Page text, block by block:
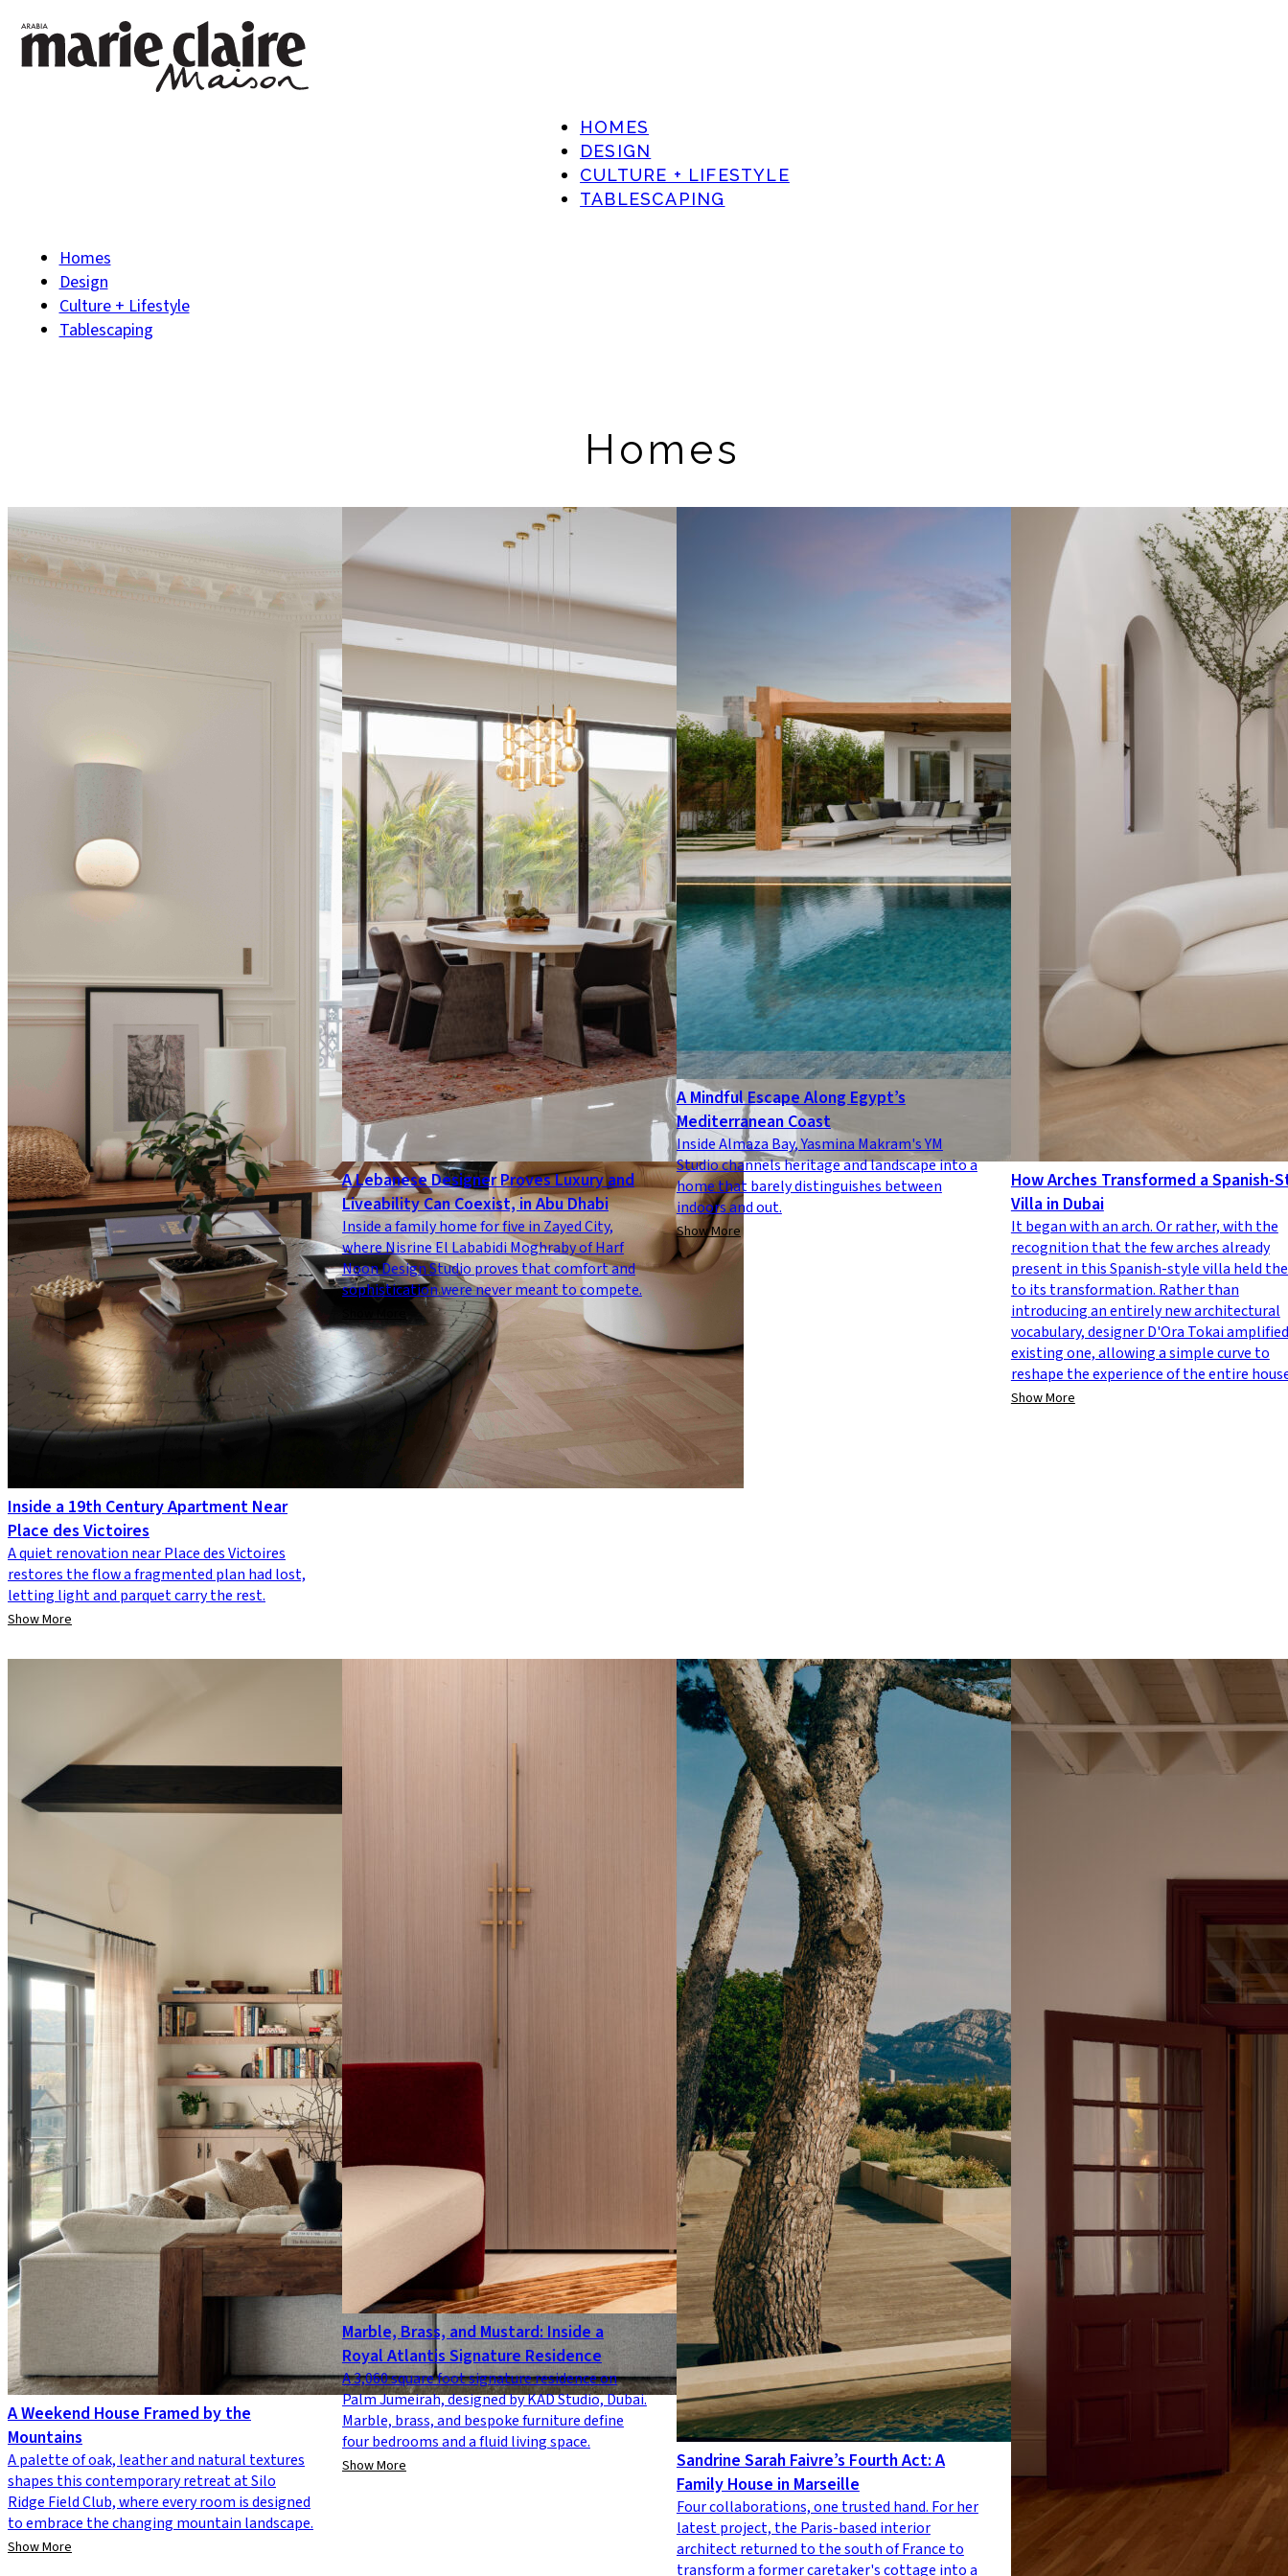
HOMES
DESIGN
CULTURE + LIFESTYLE
TABLESCAPING
Homes
Design
Culture + Lifestyle
Tablescaping
Homes
Inside a 19th Century Apartment Near
Place des Victoires
A quiet renovation near Place des Victoires
restores the flow a fragmented plan had lost,
letting light and parquet carry the rest.
Show More
A Lebanese Designer Proves Luxury and
Liveability Can Coexist, in Abu Dhabi
Inside a family home for five in Zayed City,
where Nisrine El Lababidi Moghraby of Harf
Noon Design Studio proves that comfort and
sophistication were never meant to compete.
A Mindful Escape Along Egypt’s
Mediterranean Coast
Inside Almaza Bay, Yasmina Makram's YM
Studio channels heritage and landscape into a
home that barely distinguishes between
indoors and out.
Show More
How Arches Transformed a Spanish-
Villa in Dubai
It began with an arch. Or rather, with the
recognition that the few arches already
present in this Spanish-style villa held
to its transformation. Rather than
introducing an entirely new architectural
vocabulary, designer D'Ora Tokai
existing one, allowing a simple curve to
reshape the experience of the entire
Show More
A Weekend House Framed by the
Mountains
A palette of oak, leather and natural textures
shapes this contemporary retreat at Silo
Ridge Field Club, where every room is designed
to embrace the changing mountain landscape.
Show More
Marble, Brass, and Mustard: Inside a
Royal Atlantis Signature Residence
A 3,060 square foot signature residence on
Palm Jumeirah, designed by KAD Studio, Dubai.
Marble, brass, and bespoke furniture define
four bedrooms and a fluid living space.
Show More
Sandrine Sarah Faivre’s Fourth Act: A
Family House in Marseille
Four collaborations, one trusted hand. For her
latest project, the Paris-based interior
architect returned to the south of France to
transform a former caretaker's cottage into a